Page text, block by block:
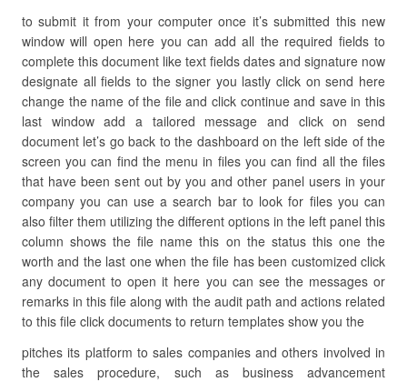
to submit it from your computer once it’s submitted this new
window will open here you can add all the required fields to
complete this document like text fields dates and signature now
designate all fields to the signer you lastly click on send here
change the name of the file and click continue and save in this
last window add a tailored message and click on send
document let’s go back to the dashboard on the left side of the
screen you can find the menu in files you can find all the files
that have been sent out by you and other panel users in your
company you can use a search bar to look for files you can
also filter them utilizing the different options in the left panel this
column shows the file name this on the status this one the
worth and the last one when the file has been customized click
any document to open it here you can see the messages or
remarks in this file along with the audit path and actions related
to this file click documents to return templates show you the
pitches its platform to sales companies and others involved in
the sales procedure, such as business advancement